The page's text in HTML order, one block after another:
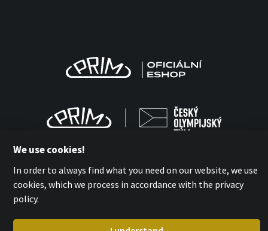
MPM-QUALITY a.s. 2026
We use cookies!
In order to always find what you need on our website, we use
cookies, which we process in accordance with the privacy
policy.